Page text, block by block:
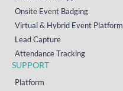
Onsite Event Badging
Virtual & Hybrid Event Platform
Lead Capture
Attendance Tracking
SUPPORT
Platform